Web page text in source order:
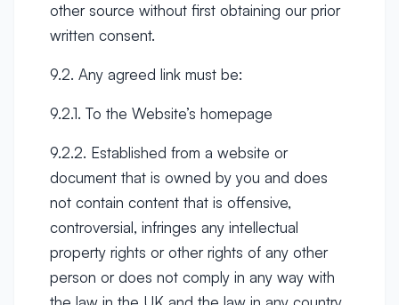
other source without first obtaining our prior
written consent.
9.2. Any agreed link must be:
9.2.1. To the Website’s homepage
9.2.2. Established from a website or
document that is owned by you and does
not contain content that is offensive,
controversial, infringes any intellectual
property rights or other rights of any other
person or does not comply in any way with